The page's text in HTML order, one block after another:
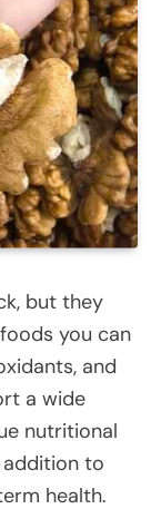
but they
you can
and
a wide
nutritional
addition to
health.